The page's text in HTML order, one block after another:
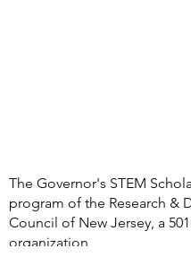
The Governor's STEM
program of the Research &
Council of New Jersey, a
organization